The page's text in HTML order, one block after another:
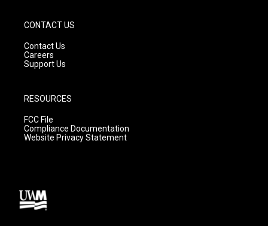
CONTACT US
Contact Us
Careers
Support Us
RESOURCES
FCC File
Compliance Documentation
Website Privacy Statement